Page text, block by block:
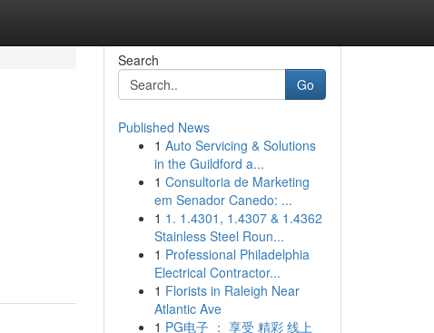
Search
Go
Published News
1 Auto Servicing & Solutions
in the Guildford a...
1 Consultoria de Marketing
em Senador Canedo: ...
1 1. 1.4301, 1.4307 & 1.4362
Stainless Steel Roun...
1 Professional Philadelphia
Electrical Contractor...
1 Florists in Raleigh Near
Atlantic Ave
1 PG电子 ： 享受 精彩 线上